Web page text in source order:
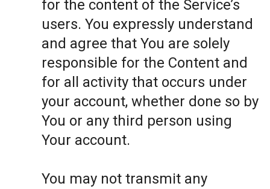
for the content of the Service’s
users. You expressly understand
and agree that You are solely
responsible for the Content and
for all activity that occurs under
your account, whether done so by
You or any third person using
Your account.
You may not transmit any